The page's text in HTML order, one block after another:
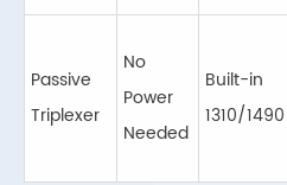
Passive
Triplexer
No
Power
Needed
Built-in
1310/1490